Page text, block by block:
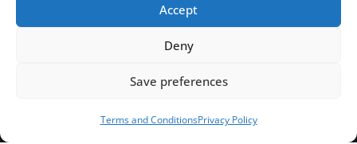
Accept
Deny
Save preferences
Terms and ConditionsPrivacy Policy
Subscribe Now
Terms and ConditionsPrivacy Policy